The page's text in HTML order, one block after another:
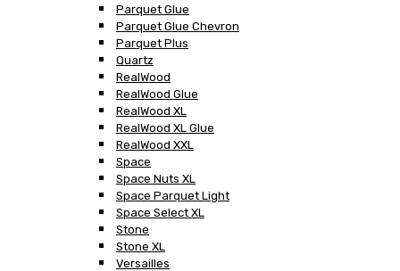
Parquet Glue
Parquet Glue Chevron
Parquet Plus
Quartz
RealWood
RealWood Glue
RealWood XL
RealWood XL Glue
RealWood XXL
Space
Space Nuts XL
Space Parquet Light
Space Select XL
Stone
Stone XL
Versailles